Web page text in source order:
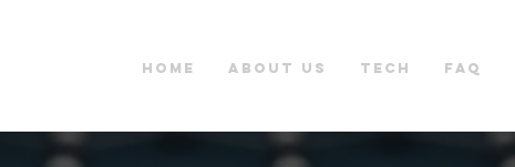
Home About Us Tech FAQ